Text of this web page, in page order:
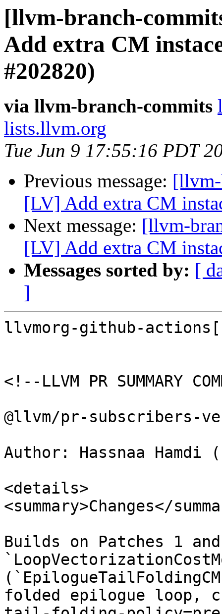
[llvm-branch-
Add extra CM
#202820)
via llvm-branch-commits
lists.llvm.org
Tue Jun 9 17:55:16 PDT
Previous message:
[LV] Add extra CM
Next message: [llvm-
[LV] Add extra CM
Messages sorted by: [
]
llvmorg-github-
<!--LLVM PR SUMMARY
@llvm/pr-subscribers-
Author: Hassnaa Hamdi
<details>
<summary>Changes</
Builds on Patches 1
folded epilogue loop,